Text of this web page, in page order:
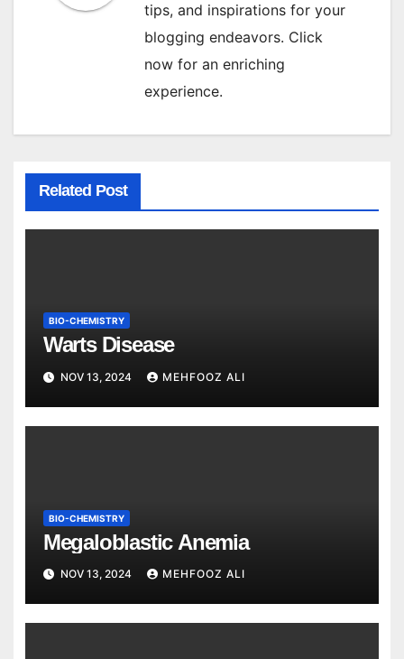
tips, and inspirations for your
blogging endeavors. Click
now for an enriching
experience.
Related Post
BIO-CHEMISTRY
Warts Disease
NOV 13, 2024 MEHFOOZ ALI
BIO-CHEMISTRY
Megaloblastic Anemia
NOV 13, 2024 MEHFOOZ ALI